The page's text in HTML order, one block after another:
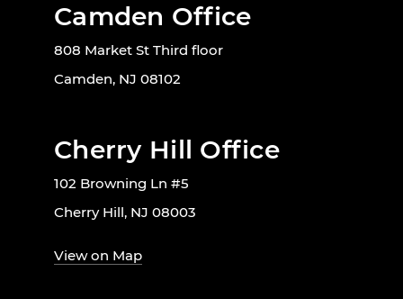
Camden Office
808 Market St Third floor
Camden, NJ 08102
Cherry Hill Office
102 Browning Ln #5
Cherry Hill, NJ 08003
View on Map